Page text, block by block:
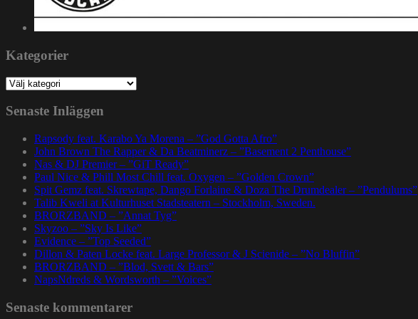
Kategorier
Kategorier
Senaste Inläggen
Rapsody feat. Karabo Ya Morena – ”God Gotta Afro”
John Brown The Rapper & Da Beatminerz – ”Basement 2 Penthouse”
Nas & DJ Premier – ”GiT Ready”
Paul Nice & Phill Most Chill feat. Oxygen – ”Golden Crown”
Spit Gemz feat. Skrewtape, Dango Forlaine & Doza The Drumdealer – ”Pendulums”
Talib Kweli at Kulturhuset Stadsteatern – Stockholm, Sweden.
BRORZBAND – ”Annat Tyg”
Skyzoo – ”Sky Is Like”
Evidence – ”Top Seeded”
Dillon & Paten Locke feat. Large Professor & J Scienide – ”No Bluffin”
BRORZBAND – ”Blod, Svett & Bars”
NapsNdreds & Wordsworth – ”Voices”
Senaste kommentarer